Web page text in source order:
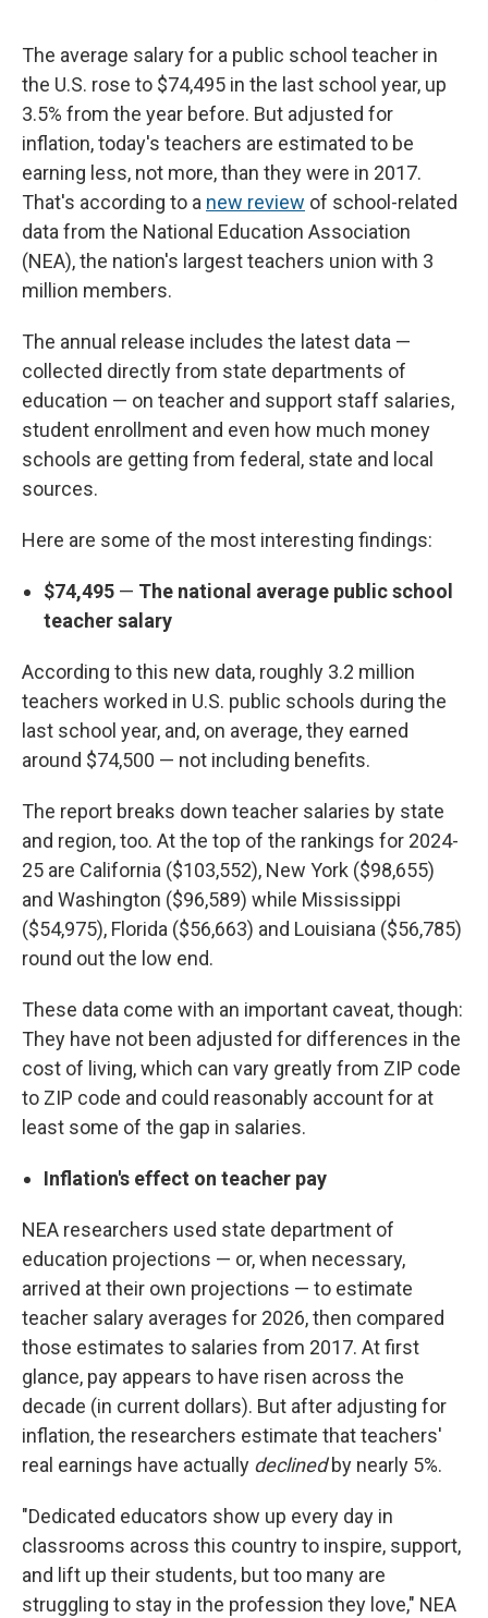
The average salary for a public school teacher in
the U.S. rose to $74,495 in the last school year, up
3.5% from the year before. But adjusted for
inflation, today's teachers are estimated to be
earning less, not more, than they were in 2017.
That's according to a new review of school-related
data from the National Education Association
(NEA), the nation's largest teachers union with 3
million members.
The annual release includes the latest data —
collected directly from state departments of
education — on teacher and support staff salaries,
student enrollment and even how much money
schools are getting from federal, state and local
sources.
Here are some of the most interesting findings:
$74,495 — The national average public school
teacher salary
According to this new data, roughly 3.2 million
teachers worked in U.S. public schools during the
last school year, and, on average, they earned
around $74,500 — not including benefits.
The report breaks down teacher salaries by state
and region, too. At the top of the rankings for 2024-
25 are California ($103,552), New York ($98,655)
and Washington ($96,589) while Mississippi
($54,975), Florida ($56,663) and Louisiana ($56,785)
round out the low end.
These data come with an important caveat, though:
They have not been adjusted for differences in the
cost of living, which can vary greatly from ZIP code
to ZIP code and could reasonably account for at
least some of the gap in salaries.
Inflation's effect on teacher pay
NEA researchers used state department of
education projections — or, when necessary,
arrived at their own projections — to estimate
teacher salary averages for 2026, then compared
those estimates to salaries from 2017. At first
glance, pay appears to have risen across the
decade (in current dollars). But after adjusting for
inflation, the researchers estimate that teachers'
real earnings have actually declinedby nearly 5%.
"Dedicated educators show up every day in
classrooms across this country to inspire, support,
and lift up their students, but too many are
struggling to stay in the profession they love," NEA